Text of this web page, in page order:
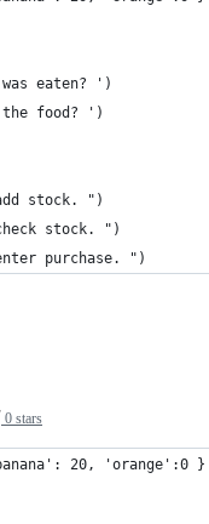
eaten? ')
the food? ')
stock. ")
stock. ")
purchase. ")
0 stars
20, 'orange':0 }